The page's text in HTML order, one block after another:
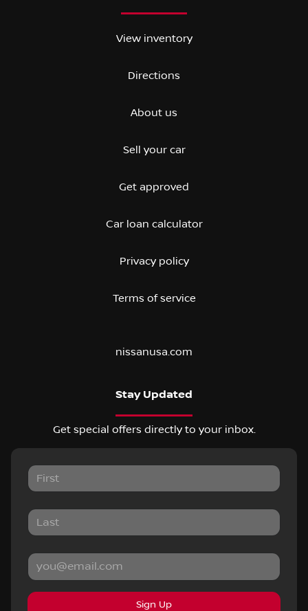
View inventory
Directions
About us
Sell your car
Get approved
Car loan calculator
Privacy policy
Terms of service
nissanusa.com
Stay Updated
Get special offers directly to your inbox.
Sign Up